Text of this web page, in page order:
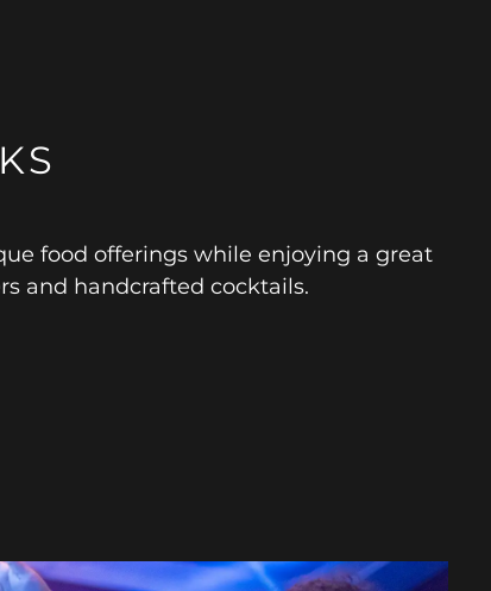
food offerings while enjoying a great
and handcrafted cocktails.